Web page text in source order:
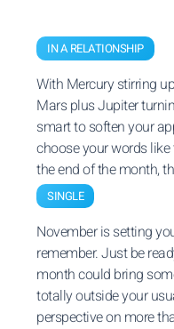
IN A RELATIONSHIP
With Mercury stirring
Mars plus Jupiter
smart to soften your
choose your words
the end of the month,
SINGLE
November is setting
remember. Just be
month could bring
totally outside your
perspective on more